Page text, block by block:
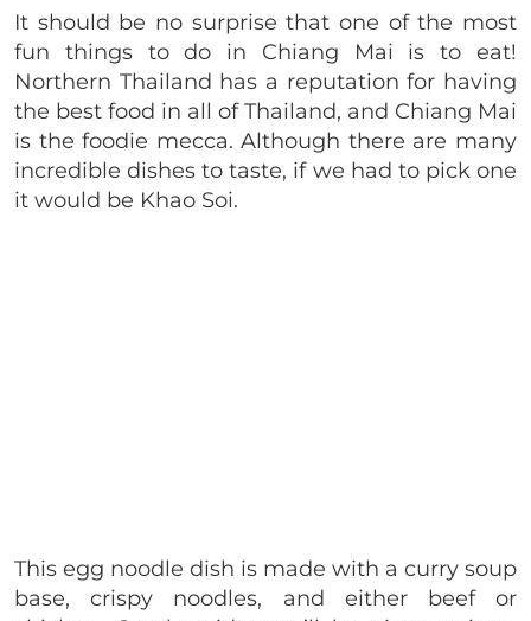
It should be no surprise that one of the most
fun things to do in Chiang Mai is to eat!
Northern Thailand has a reputation for having
the best food in all of Thailand, and Chiang Mai
is the foodie mecca. Although there are many
incredible dishes to taste, if we had to pick one
it would be Khao Soi.
This egg noodle dish is made with a curry soup
base, crispy noodles, and either beef or